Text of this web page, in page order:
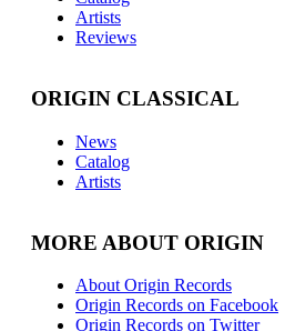
Artists
Reviews
ORIGIN CLASSICAL
News
Catalog
Artists
MORE ABOUT ORIGIN
About Origin Records
Origin Records on Facebook
Origin Records on Twitter